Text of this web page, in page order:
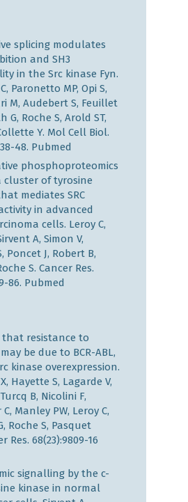
splicing modulates
and SH3
in the Src kinase Fyn.
Paronetto MP, Opi S,
M, Audebert S, Feuillet
G, Roche S, Arold ST,
Y. Mol Cell Biol.
48. Pubmed
phosphoproteomics
cluster of tyrosine
mediates SRC
in advanced
cells. Leroy C,
A, Simon V,
Poncet J, Robert B,
S. Cancer Res.
86. Pubmed
that resistance to
be due to BCR-ABL,
kinase overexpression.
Hayette S, Lagarde V,
B, Nicolini F,
Manley PW, Leroy C,
Roche S, Pasquet
Res. 68(23):9809-16
signalling by the c-
kinase in normal